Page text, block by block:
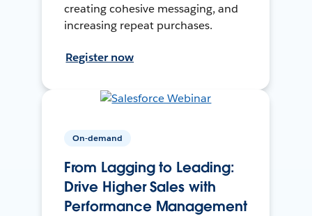
creating cohesive messaging, and
increasing repeat purchases.
Register now
On-demand
From Lagging to Leading:
Drive Higher Sales with
Performance Management